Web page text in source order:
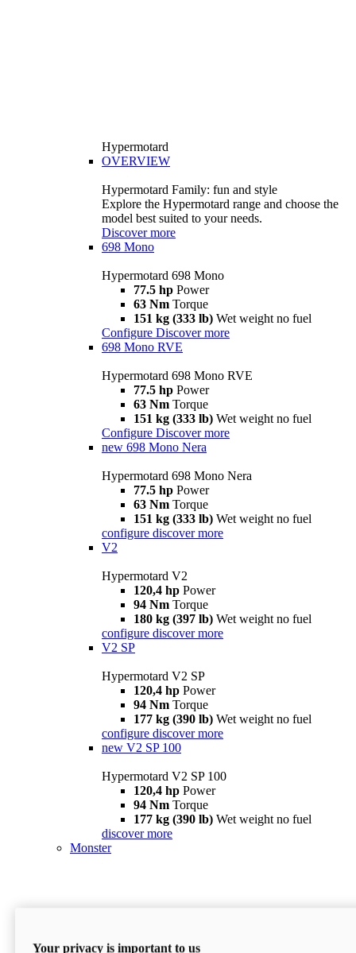
Hypermotard
OVERVIEW
Hypermotard Family: fun and style
Explore the Hypermotard range and choose the
model best suited to your needs.
Discover more
698 Mono
Hypermotard 698 Mono
77.5 hp Power
63 Nm Torque
151 kg (333 lb) Wet weight no fuel
Configure Discover more
698 Mono RVE
Hypermotard 698 Mono RVE
77.5 hp Power
63 Nm Torque
151 kg (333 lb) Wet weight no fuel
Configure Discover more
new 698 Mono Nera
Hypermotard 698 Mono Nera
77.5 hp Power
63 Nm Torque
151 kg (333 lb) Wet weight no fuel
configure discover more
V2
Hypermotard V2
120,4 hp Power
94 Nm Torque
180 kg (397 lb) Wet weight no fuel
configure discover more
V2 SP
Hypermotard V2 SP
120,4 hp Power
94 Nm Torque
177 kg (390 lb) Wet weight no fuel
configure discover more
new V2 SP 100
Hypermotard V2 SP 100
120,4 hp Power
94 Nm Torque
177 kg (390 lb) Wet weight no fuel
discover more
Monster
Your privacy is important to us